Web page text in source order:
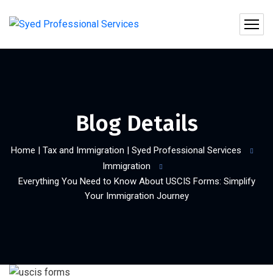
Blog Details
Home | Tax and Immigration | Syed Professional Services
Immigration
Everything You Need to Know About USCIS Forms: Simplify
Your Immigration Journey